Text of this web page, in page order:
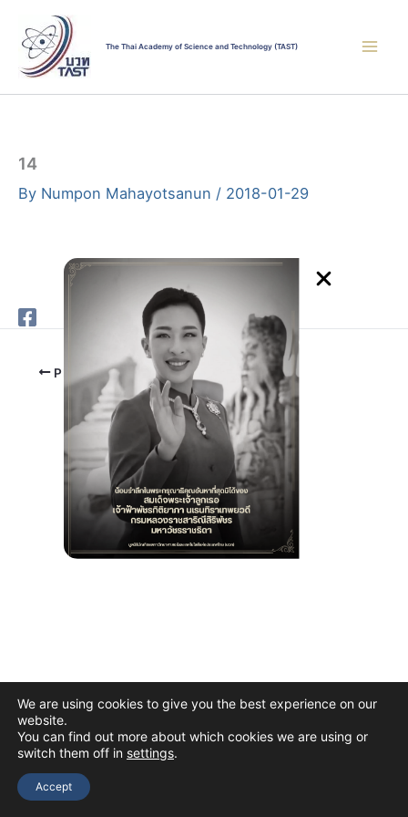
content
The Thai Academy of Science and Technology (TAST)
14
By Numpon Mahayotsanun / 2018-01-29
PREVIOUS
Copyright © 2026 The Thai Academy of Science and Technology
We are using cookies to give you the best experience on our
website.
You can find out more about which cookies we are using or
switch them off in settings.
Accept